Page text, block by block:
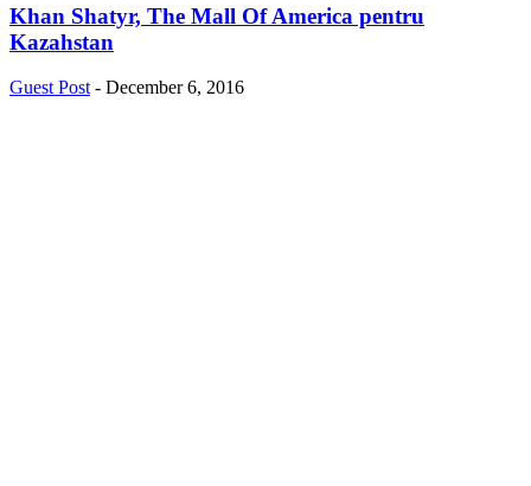
Khan Shatyr, The Mall Of America pentru
Kazahstan
Guest Post - December 6, 2016